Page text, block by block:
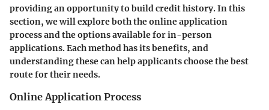
providing an opportunity to build credit history. In this
section, we will explore both the online application
process and the options available for in-person
applications. Each method has its benefits, and
understanding these can help applicants choose the best
route for their needs.
Online Application Process